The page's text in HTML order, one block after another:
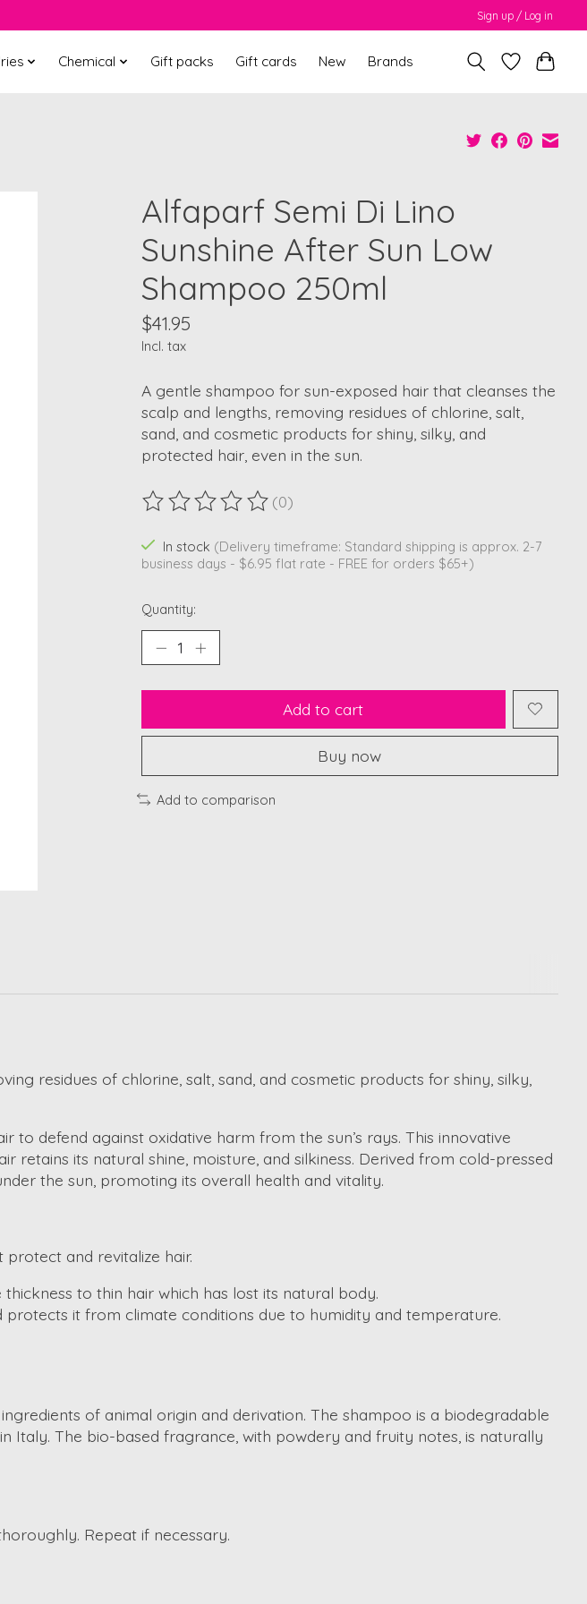
Sign up / Log in
Chemical Gift packs Gift cards New Brands
Alfaparf Semi Di Lino
Sunshine After Sun Low
Shampoo 250ml
$41.95
Incl. tax
A gentle shampoo for sun-exposed hair that cleanses the
scalp and lengths, removing residues of chlorine, salt,
sand, and cosmetic products for shiny, silky, and
protected hair, even in the sun.
The rating of this product is
(0)
In stock (Delivery timeframe: Standard shipping is approx. 2-7
business days - $6.95 flat rate - FREE for orders $65+)
Quantity:
Add to cart
Buy now
Add to comparison
residues of chlorine, salt, sand, and cosmetic products for shiny, silky,
to defend against oxidative harm from the sun’s rays. This innovative
its natural shine, moisture, and silkiness. Derived from cold-pressed
the sun, promoting its overall health and vitality.
and revitalize hair.
to thin hair which has lost its natural body.
it from climate conditions due to humidity and temperature.
of animal origin and derivation. The shampoo is a biodegradable
Italy. The bio-based fragrance, with powdery and fruity notes, is naturally
Repeat if necessary.